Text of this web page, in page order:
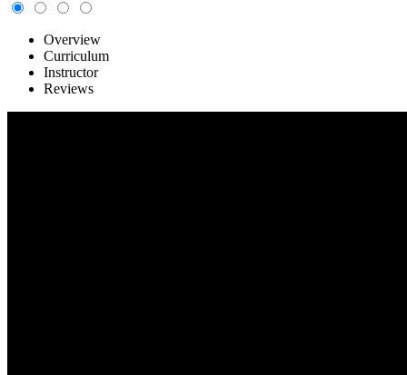
Overview
Curriculum
Instructor
Reviews